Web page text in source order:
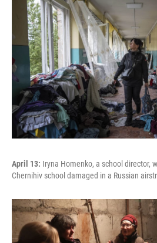
April 13: Iryna Homenko, a school director,
Chernihiv school damaged in a Russian